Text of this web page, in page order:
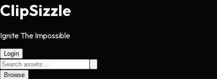
ClipSizzle
Ignite The Impossible
Login
Browse